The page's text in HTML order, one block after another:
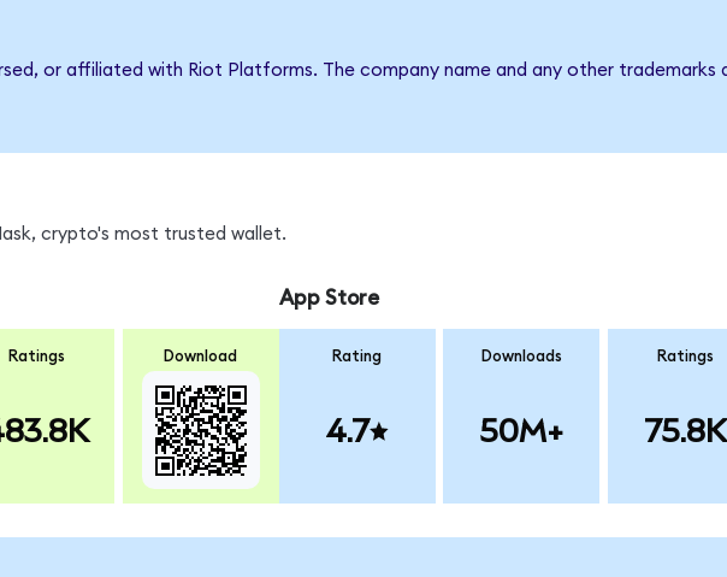
or affiliated with Riot Platforms. The company name and any other trademarks
crypto's most trusted wallet.
Ratings Download
App Store
Rating
4.7
Downloads
50M+
Ratings
75.8K